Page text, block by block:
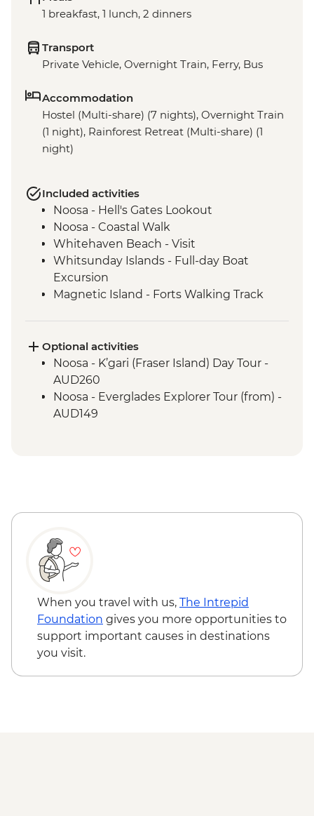
1 breakfast, 1 lunch, 2 dinners
Transport
Private Vehicle, Overnight Train, Ferry, Bus
Accommodation
Hostel (Multi-share) (7 nights), Overnight Train
(1 night), Rainforest Retreat (Multi-share) (1
night)
Included activities
Noosa - Hell's Gates Lookout
Noosa - Coastal Walk
Whitehaven Beach - Visit
Whitsunday Islands - Full-day Boat
Excursion
Magnetic Island - Forts Walking Track
Optional activities
Noosa - K’gari (Fraser Island) Day Tour -
AUD260
Noosa - Everglades Explorer Tour (from) -
AUD149
When you travel with us, The Intrepid
Foundation gives you more opportunities to
support important causes in destinations
you visit.